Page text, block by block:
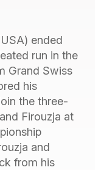
ended
run in the
Grand Swiss
his
the three-
Firouzja at
and
from his